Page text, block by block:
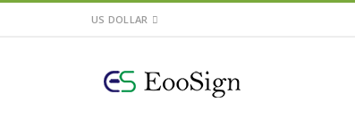
US DOLLAR